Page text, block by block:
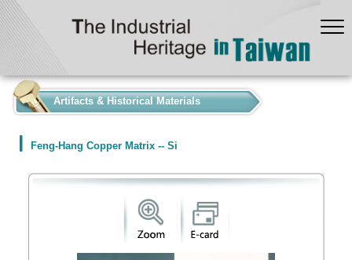
Artifacts & Historical Materials
Feng-Hang Copper Matrix -- Si